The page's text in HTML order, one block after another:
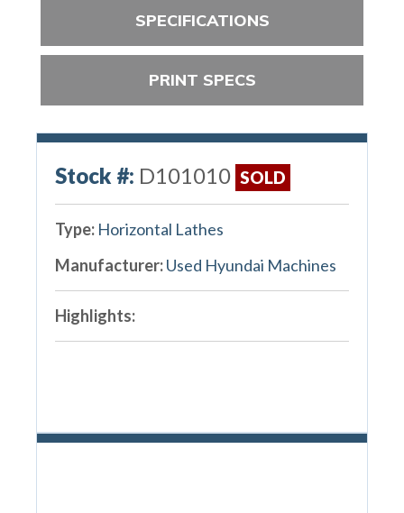
SPECIFICATIONS
PRINT SPECS
Stock #: D101010 SOLD
Type: Horizontal Lathes
Manufacturer:Used Hyundai Machines
Highlights: